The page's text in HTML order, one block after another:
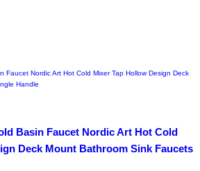
Basin Faucet Nordic Art Hot Cold
Deck Mount Bathroom Sink Faucets